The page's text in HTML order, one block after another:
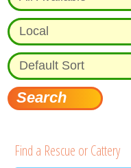
Find a Rescue or Cattery